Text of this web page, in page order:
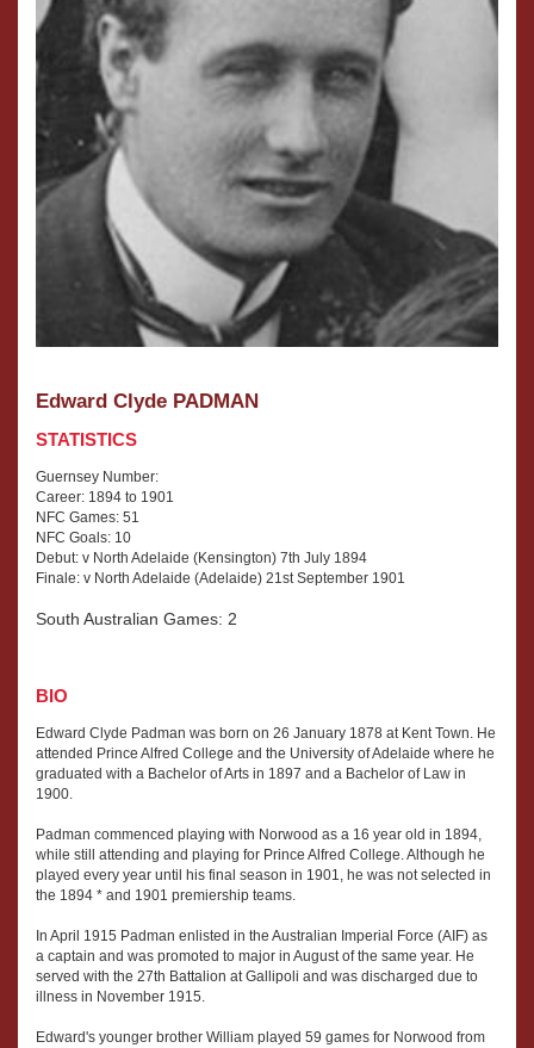
Edward Clyde PADMAN
STATISTICS
Guernsey Number:
Career: 1894 to 1901
NFC Games: 51
NFC Goals: 10
Debut: v North Adelaide (Kensington) 7th July 1894
Finale: v North Adelaide (Adelaide) 21st September 1901
South Australian Games: 2
BIO
Edward Clyde Padman was born on 26 January 1878 at Kent Town. He
attended Prince Alfred College and the University of Adelaide where he
graduated with a Bachelor of Arts in 1897 and a Bachelor of Law in
1900.
Padman commenced playing with Norwood as a 16 year old in 1894,
while still attending and playing for Prince Alfred College. Although he
played every year until his final season in 1901, he was not selected in
the 1894 * and 1901 premiership teams.
In April 1915 Padman enlisted in the Australian Imperial Force (AIF) as
a captain and was promoted to major in August of the same year. He
served with the 27th Battalion at Gallipoli and was discharged due to
illness in November 1915.
Edward's younger brother William played 59 games for Norwood from